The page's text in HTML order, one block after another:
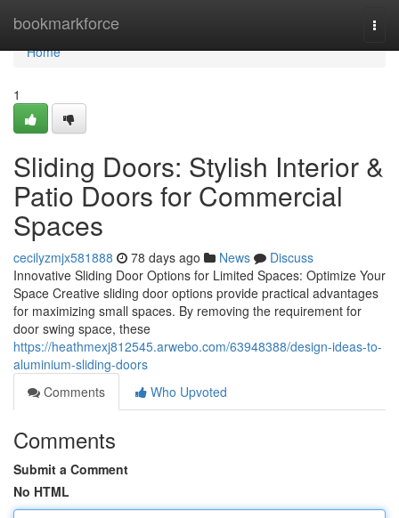
bookmarkforce
Home
Home
1
Sliding Doors: Stylish Interior &
Patio Doors for Commercial
Spaces
cecilyzmjx581888 78 days ago News
Discuss
Innovative Sliding Door Options for Limited Spaces: Optimize Your
Space Creative sliding door options provide practical advantages
for maximizing small spaces. By removing the requirement for
door swing space, these
https://heathmexj812545.arwebo.com/63948388/design-ideas-to-
aluminium-sliding-doors
Comments
Who Upvoted
Comments
Submit a Comment
No HTML